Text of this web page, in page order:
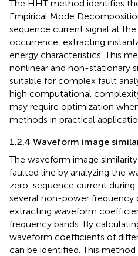
The HHT method identifies
Empirical Mode
sequence current signal at
occurrence, extracting
energy characteristics. This
nonlinear and non-stationary
suitable for complex fault
high computational
may require optimization
methods in practical
1.2.4 Waveform image
The waveform image
faulted line by analyzing the
zero-sequence current
several non-power frequency
extracting waveform
frequency bands. By
waveform coefficients of
can be identified. This